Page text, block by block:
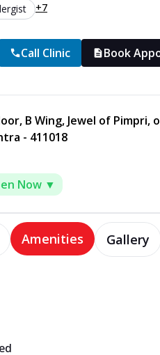
+7
Call Clinic Book
B Wing, Jewel of
- 411018
Now ▼
Amenities Gallery